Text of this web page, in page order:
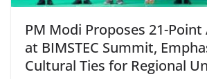
PM Modi Proposes 21-
at BIMSTEC Summit,
Cultural Ties for Regional